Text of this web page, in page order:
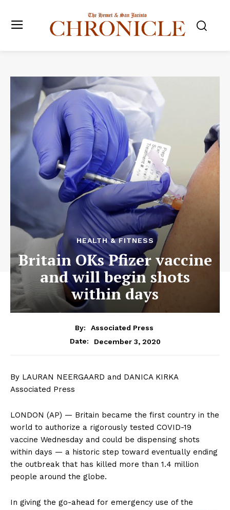
HEALTH & FITNESS
Britain OKs Pfizer vaccine
and will begin shots
within days
By:
Associated Press
Date:
December 3, 2020
By LAURAN NEERGAARD and DANICA KIRKA
Associated Press
LONDON (AP) — Britain became the first country in the
world to authorize a rigorously tested COVID-19
vaccine Wednesday and could be dispensing shots
within days — a historic step toward eventually ending
the outbreak that has killed more than 1.4 million
people around the globe.
In giving the go-ahead for emergency use of the